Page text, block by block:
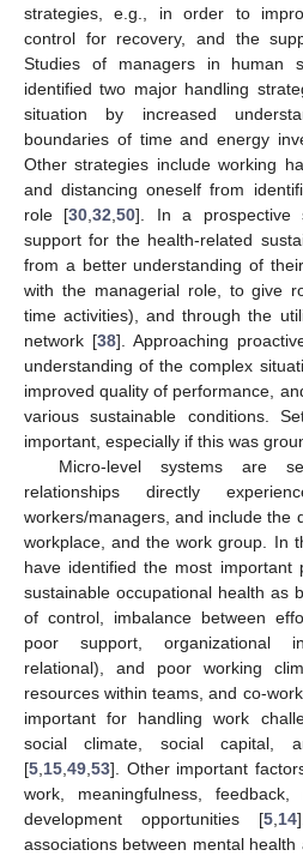
strategies, e.g., in order to
control for recovery, and the
Studies of managers in human
identified two major handling
situation by increased
boundaries of time and energy
Other strategies include working
and distancing oneself from
role [30,32,50]. In a prospective
support for the health-related
from a better understanding of
with the managerial role, to give
time activities), and through the
network [38]. Approaching
understanding of the complex
improved quality of performance,
various sustainable conditions.
important, especially if this was
Micro-level systems are
relationships directly
workers/managers, and include the
workplace, and the work group. In
have identified the most important
sustainable occupational health as
of control, imbalance between
poor support, organizational
relational), and poor working
resources within teams, and co-
important for handling work
social climate, social capital,
[5,15,49,53]. Other important
work, meaningfulness,
development opportunities [5,14
associations between mental